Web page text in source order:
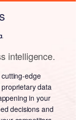
intelligence.
edge
data
in your
decisions and